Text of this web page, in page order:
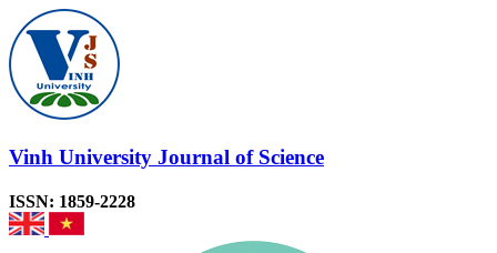
Vinh University Journal of Science
ISSN: 1859-2228